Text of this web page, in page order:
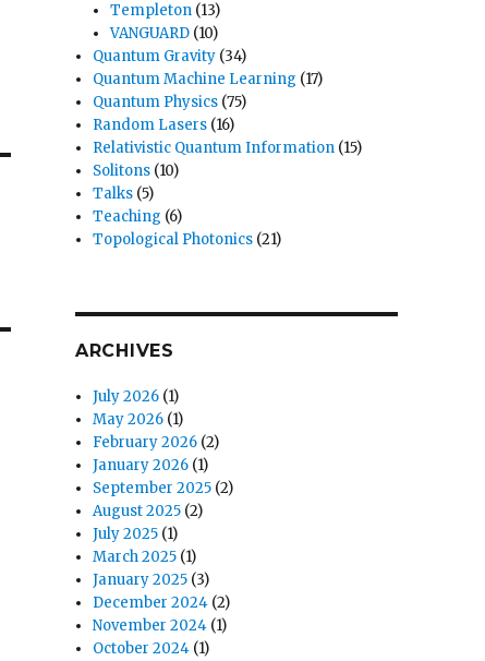
Templeton (13)
VANGUARD (10)
Quantum Gravity (34)
Quantum Machine Learning (17)
Quantum Physics (75)
Random Lasers (16)
Relativistic Quantum Information (15)
Solitons (10)
Talks (5)
Teaching (6)
Topological Photonics (21)
ARCHIVES
July 2026 (1)
May 2026 (1)
February 2026 (2)
January 2026 (1)
September 2025 (2)
August 2025 (2)
July 2025 (1)
March 2025 (1)
January 2025 (3)
December 2024 (2)
November 2024 (1)
October 2024 (1)